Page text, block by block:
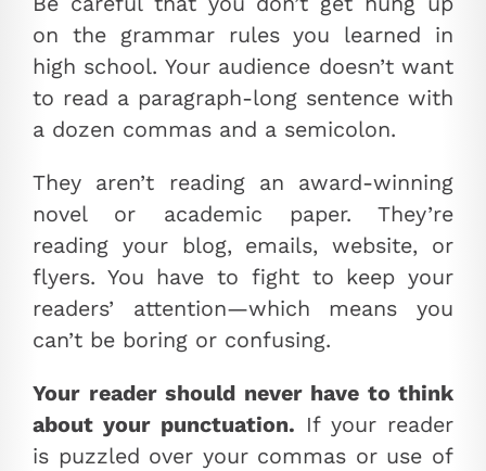
on the grammar rules you learned in
high school. Your audience doesn’t want
to read a paragraph-long sentence with
a dozen commas and a semicolon.
They aren’t reading an award-winning
novel or academic paper. They’re
reading your blog, emails, website, or
flyers. You have to fight to keep your
readers’ attention—which means you
can’t be boring or confusing.
Your reader should never have to think
about your punctuation. If your reader
is puzzled over your commas or use of